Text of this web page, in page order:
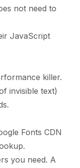
not need to
JavaScript
killer.
invisible text)
Fonts CDN
you need. A